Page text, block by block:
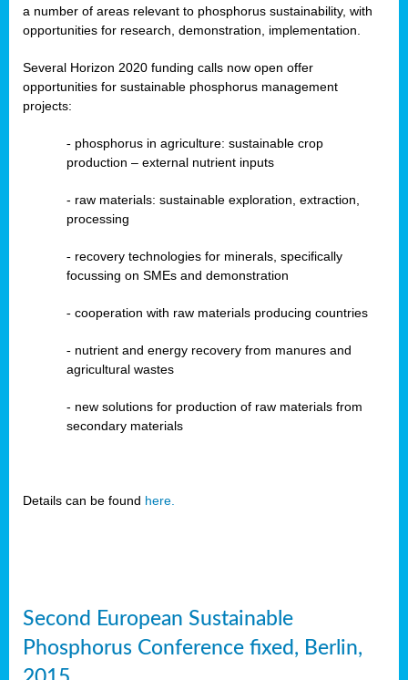
a number of areas relevant to phosphorus sustainability, with
opportunities for research, demonstration, implementation.
Several Horizon 2020 funding calls now open offer
opportunities for sustainable phosphorus management
projects:
- phosphorus in agriculture: sustainable crop
production – external nutrient inputs
- raw materials: sustainable exploration, extraction,
processing
- recovery technologies for minerals, specifically
focussing on SMEs and demonstration
- cooperation with raw materials producing countries
- nutrient and energy recovery from manures and
agricultural wastes
- new solutions for production of raw materials from
secondary materials
Details can be found here.
Second European Sustainable
Phosphorus Conference fixed, Berlin,